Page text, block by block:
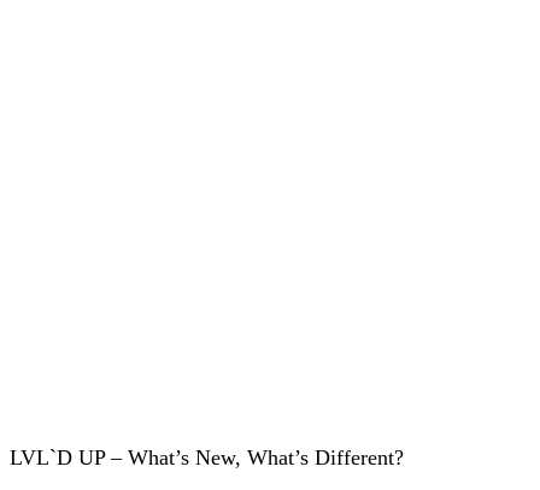
LVL`D UP – What’s New, What’s Different?